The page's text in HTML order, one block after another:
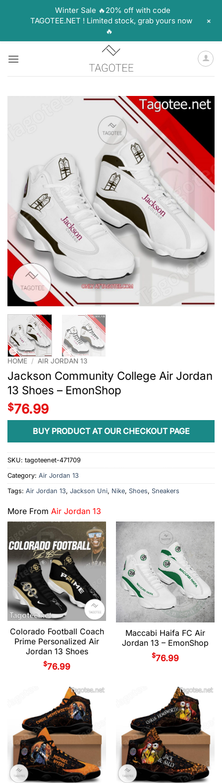
HOME / AIR JORDAN 13
Jackson Community College Air Jordan
13 Shoes – EmonShop
$76.99
BUY PRODUCT AT OUR CHECKOUT PAGE
SKU: tagoteenet-471709
Category: Air Jordan 13
Tags: Air Jordan 13, Jackson Uni, Nike, Shoes, Sneakers
More From Air Jordan 13
Colorado Football Coach
Prime Personalized Air
Jordan 13 Shoes
$76.99
Maccabi Haifa FC Air
Jordan 13 – EmonShop
$76.99
Winter Sale 🔥20% off with code
TAGOTEE.NET ! Limited stock, grab yours now
🔥
+